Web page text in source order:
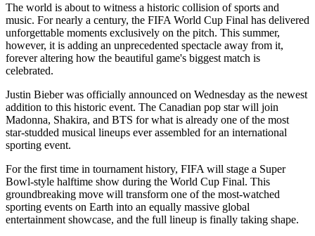
The world is about to witness a historic collision of sports and
music. For nearly a century, the FIFA World Cup Final has delivered
unforgettable moments exclusively on the pitch. This summer,
however, it is adding an unprecedented spectacle away from it,
forever altering how the beautiful game's biggest match is
celebrated.
Justin Bieber was officially announced on Wednesday as the newest
addition to this historic event. The Canadian pop star will join
Madonna, Shakira, and BTS for what is already one of the most
star-studded musical lineups ever assembled for an international
sporting event.
For the first time in tournament history, FIFA will stage a Super
Bowl-style halftime show during the World Cup Final. This
groundbreaking move will transform one of the most-watched
sporting events on Earth into an equally massive global
entertainment showcase, and the full lineup is finally taking shape.